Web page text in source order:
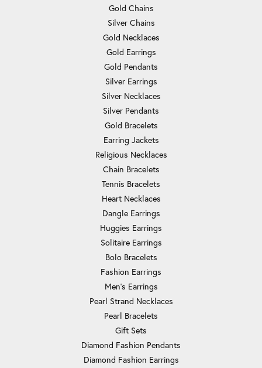
Gold Chains
Silver Chains
Gold Necklaces
Gold Earrings
Gold Pendants
Silver Earrings
Silver Necklaces
Silver Pendants
Gold Bracelets
Earring Jackets
Religious Necklaces
Chain Bracelets
Tennis Bracelets
Heart Necklaces
Dangle Earrings
Huggies Earrings
Solitaire Earrings
Bolo Bracelets
Fashion Earrings
Men's Earrings
Pearl Strand Necklaces
Pearl Bracelets
Gift Sets
Diamond Fashion Pendants
Diamond Fashion Earrings